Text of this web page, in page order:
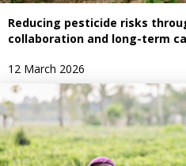
Reducing pesticide risks
collaboration and long-term
12 March 2026